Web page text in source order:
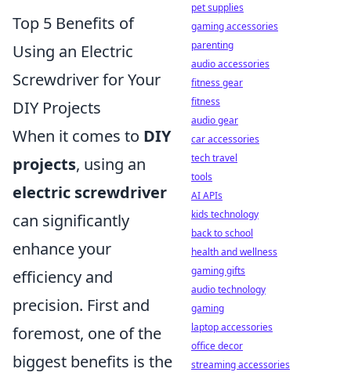
Top 5 Benefits of
Using an Electric
Screwdriver for Your
DIY Projects
When it comes to DIY
projects, using an
electric screwdriver
can significantly
enhance your
efficiency and
precision. First and
foremost, one of the
biggest benefits is the
pet supplies
gaming accessories
parenting
audio accessories
fitness gear
fitness
audio gear
car accessories
tech travel
tools
AI APIs
kids technology
back to school
health and wellness
gaming gifts
audio technology
gaming
laptop accessories
office decor
streaming accessories